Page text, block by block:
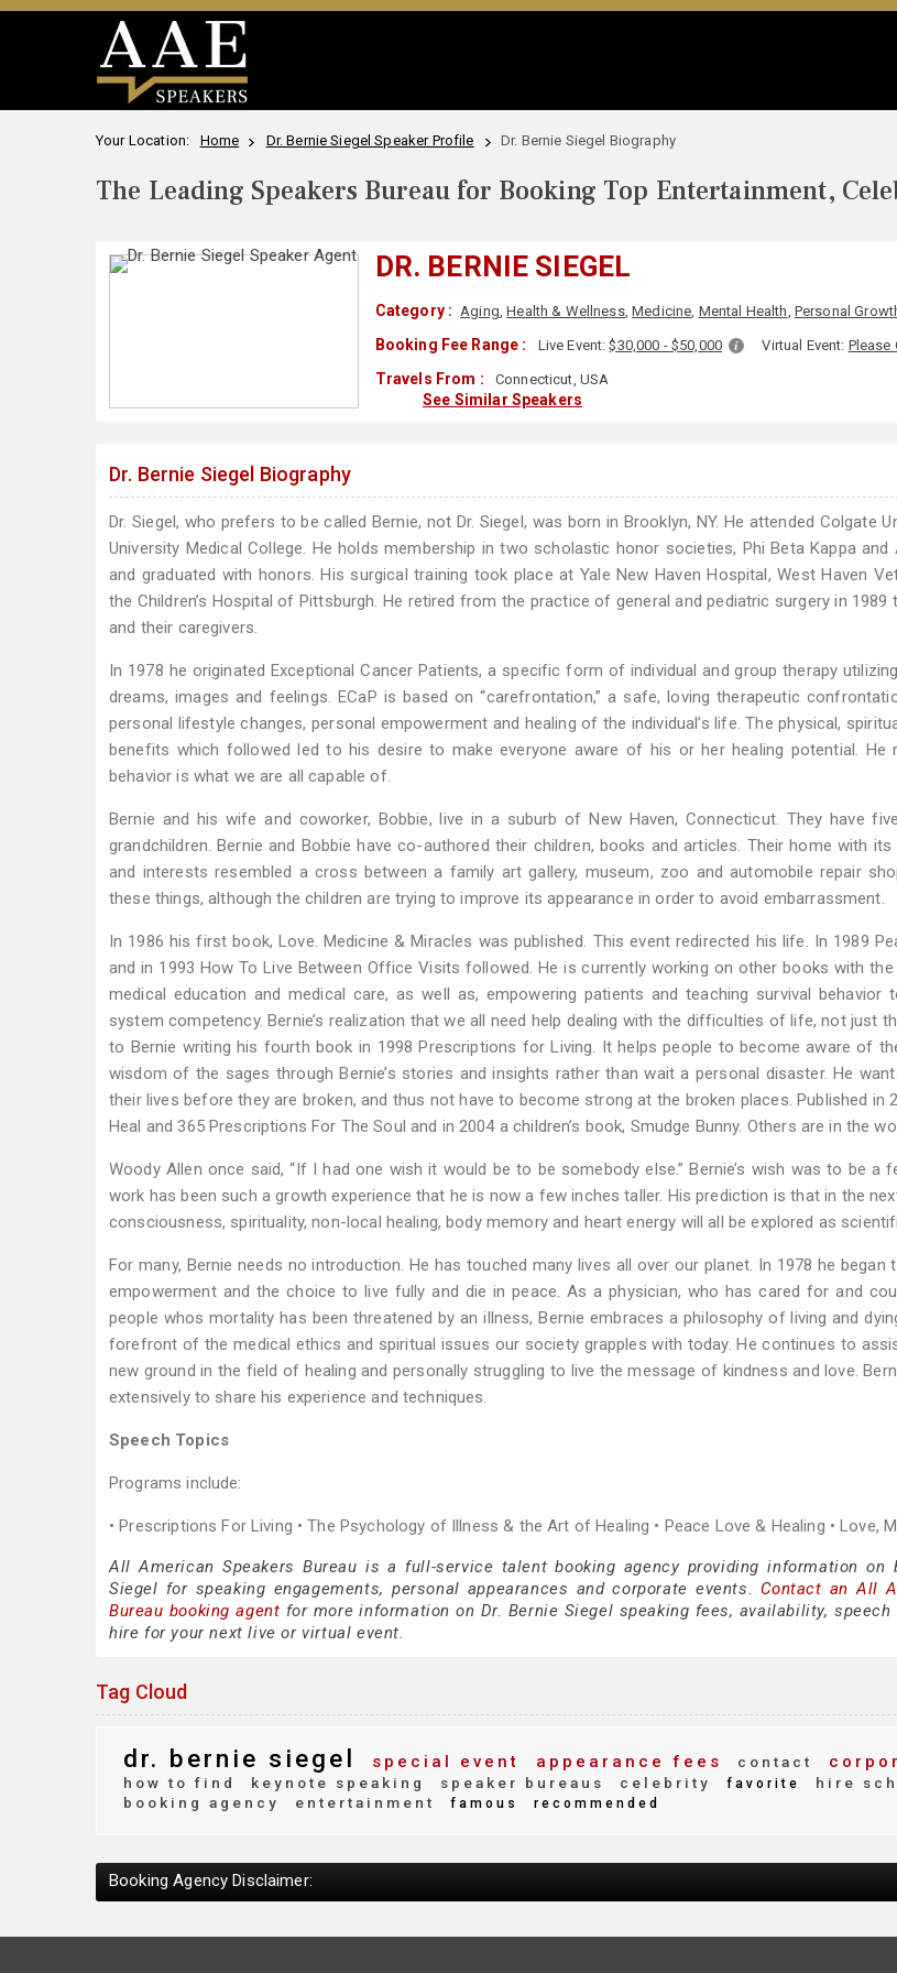
Your Location: Home Dr. Bernie Siegel Speaker Profile Dr. Bernie Siegel Biography
The Leading Speakers Bureau for Booking Top Entertainment,
DR. BERNIE SIEGEL
Category : Aging,Health & Wellness,Medicine, Mental Health, Personal
Booking Fee Range : Live Event:$30,000 - $50,000 Virtual Event: Please
Travels From : Connecticut, USA
See Similar Speakers
Dr. Bernie Siegel Biography
Dr. Siegel, who prefers to be called Bernie, not Dr. Siegel, was born in Brooklyn, NY. He attended Colgate
University Medical College. He holds membership in two scholastic honor societies, Phi Beta Kappa and
and graduated with honors. His surgical training took place at Yale New Haven Hospital, West Haven
the Children’s Hospital of Pittsburgh. He retired from the practice of general and pediatric surgery in
and their caregivers.
In 1978 he originated Exceptional Cancer Patients, a specific form of individual and group therapy
dreams, images and feelings. ECaP is based on “carefrontation,” a safe, loving therapeutic
personal lifestyle changes, personal empowerment and healing of the individual’s life. The physical,
benefits which followed led to his desire to make everyone aware of his or her healing potential. He
behavior is what we are all capable of.
Bernie and his wife and coworker, Bobbie, live in a suburb of New Haven, Connecticut. They have
grandchildren. Bernie and Bobbie have co-authored their children, books and articles. Their home with its
and interests resembled a cross between a family art gallery, museum, zoo and automobile repair
these things, although the children are trying to improve its appearance in order to avoid embarrassment.
In 1986 his first book, Love. Medicine & Miracles was published. This event redirected his life. In 1989
and in 1993 How To Live Between Office Visits followed. He is currently working on other books with
medical education and medical care, as well as, empowering patients and teaching survival behavior
system competency. Bernie’s realization that we all need help dealing with the difficulties of life, not just
to Bernie writing his fourth book in 1998 Prescriptions for Living. It helps people to become aware of
wisdom of the sages through Bernie’s stories and insights rather than wait a personal disaster. He
their lives before they are broken, and thus not have to become strong at the broken places. Published in
Heal and 365 Prescriptions For The Soul and in 2004 a children’s book, Smudge Bunny. Others are in the
Woody Allen once said, “If I had one wish it would be to be somebody else.” Bernie’s wish was to be a
work has been such a growth experience that he is now a few inches taller. His prediction is that in the
consciousness, spirituality, non-local healing, body memory and heart energy will all be explored as
For many, Bernie needs no introduction. He has touched many lives all over our planet. In 1978 he began
empowerment and the choice to live fully and die in peace. As a physician, who has cared for and
people whos mortality has been threatened by an illness, Bernie embraces a philosophy of living and
forefront of the medical ethics and spiritual issues our society grapples with today. He continues to
new ground in the field of healing and personally struggling to live the message of kindness and love.
extensively to share his experience and techniques.
Speech Topics
Programs include:
• Prescriptions For Living • The Psychology of Illness & the Art of Healing • Peace Love & Healing • Love,
All American Speakers Bureau is a full-service talent booking agency providing information on
Siegel for speaking engagements, personal appearances and corporate events. Contact an All
Bureau booking agent for more information on Dr. Bernie Siegel speaking fees, availability,
hire for your next live or virtual event.
Tag Cloud
dr. bernie siegel special event appearance fees contact
how to find keynote speaking speaker bureaus celebrity favorite
hire
booking agency
entertainment famous recommended
Booking Agency Disclaimer: